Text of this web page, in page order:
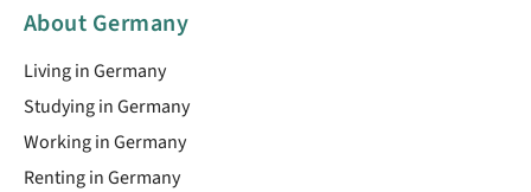
About Germany
Living in Germany
Studying in Germany
Working in Germany
Renting in Germany